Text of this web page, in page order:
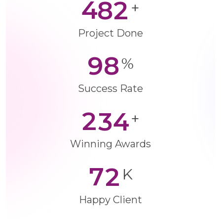
482 +
Project Done
98%
Success Rate
234+
Winning Awards
72 K
Happy Client